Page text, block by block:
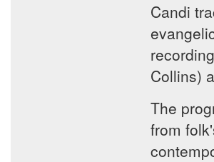
Candi
Collins)
The
from